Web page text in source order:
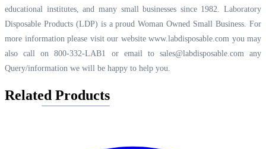
educational institutes, and many small businesses since 1982. Laboratory
Disposable Products (LDP) is a proud Woman Owned Small Business. For
more information please visit our website www.labdisposable.com you may
also call on 800-332-LAB1 or email to sales@labdisposable.comany
Query/information we will be happy to help you.
Related Products